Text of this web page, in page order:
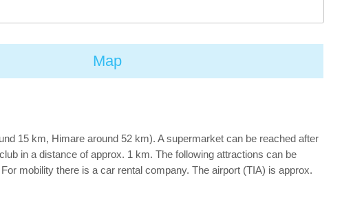
Map
15 km, Himare around 52 km). A supermarket can be reached after
in a distance of approx. 1 km. The following attractions can be
mobility there is a car rental company. The airport (TIA) is approx.